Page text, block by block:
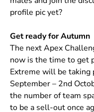
profile pic yet?
Get ready for Autumn
The next Apex
now is the time to get
Extreme will be taking
September – 2nd
the number of team
to be a sell-out once